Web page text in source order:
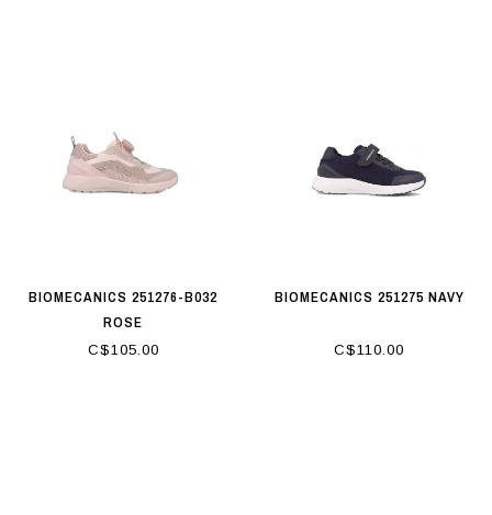
BIOMECANICS 251276-B032
ROSE
C$105.00
BIOMECANICS 251275 NAVY
C$110.00